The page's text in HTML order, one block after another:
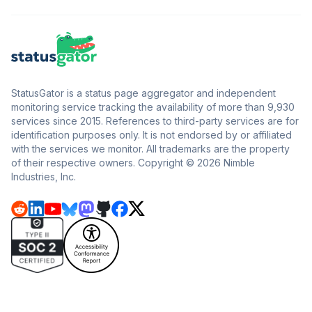
StatusGator is a status page aggregator and independent
monitoring service tracking the availability of more than 9,930
services since 2015. References to third-party services are for
identification purposes only. It is not endorsed by or affiliated
with the services we monitor. All trademarks are the property
of their respective owners. Copyright © 2026 Nimble
Industries, Inc.